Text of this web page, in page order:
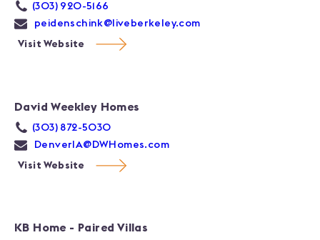
(303) 920-5166
peidenschink@liveberkeley.com
Visit Website
David Weekley Homes
(303) 872-5030
DenverIA@DWHomes.com
Visit Website
KB Home - Paired Villas